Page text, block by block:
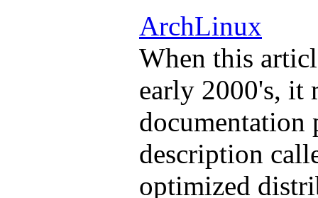
ArchLinux
When this
early 2000's, it
documentation
description
optimized